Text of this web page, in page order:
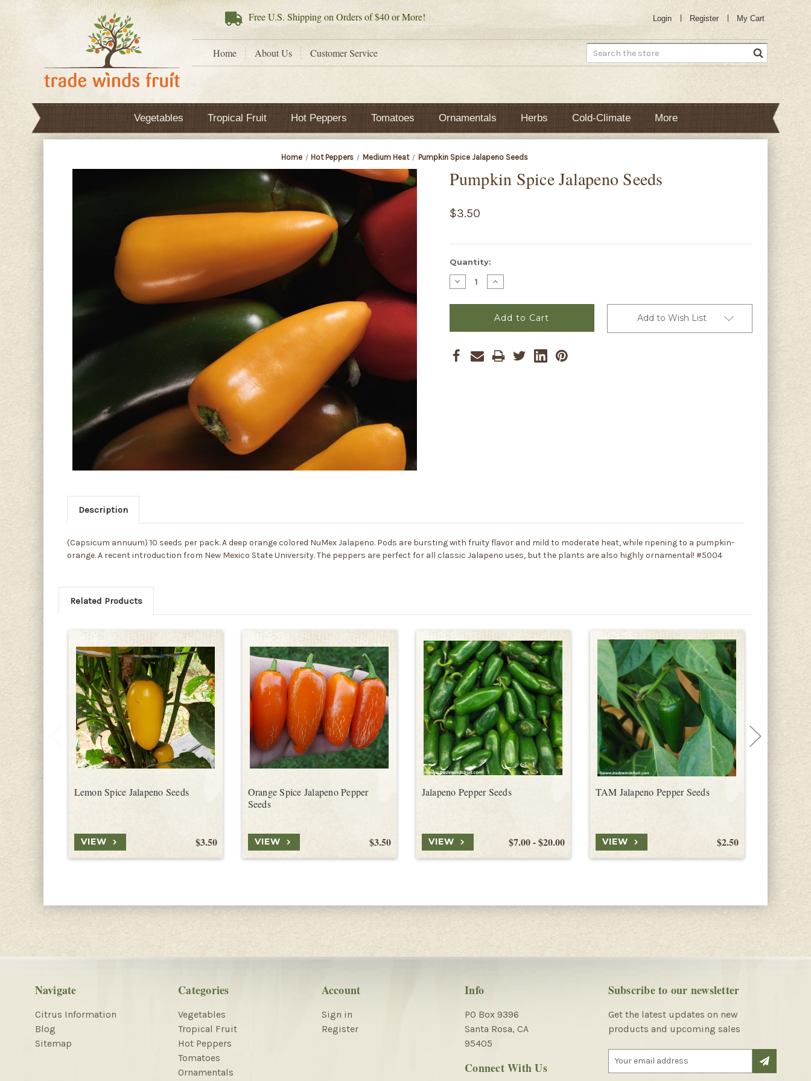
FreeU.S. Shipping on Orders of $40 or More! Login Register My Cart
Home About Us Customer Service Search
Vegetables Tropical Fruit Hot Peppers Tomatoes Ornamentals Herbs Cold-Climate More
Home Hot Peppers Medium Heat Pumpkin Spice Jalapeno Seeds
Pumpkin Spice Jalapeno Seeds
$3.50
Current
Stock:
Quantity:
Decrease
Quantity
Pumpkin
Seeds
Increase
Quantity
Pumpkin
Spice
Jalapeno
Seeds
Add to Wish List
Description
(Capsicum annuum) 10 seeds per pack. A deep orange colored NuMex Jalapeno. Pods are bursting with fruity flavor and mild to moderate heat, while ripening to a pumpkin-
orange. A recent introduction from New Mexico State University. The peppers are perfect for all classic Jalapeno uses, but the plants are also highly ornamental! #5004
Related Products
Lemon Spice Jalapeno Seeds
$3.50
VIEW
Orange Spice Jalapeno Pepper
Seeds
$3.50
VIEW
Jalapeno Pepper Seeds
$7.00 - $20.00
VIEW
TAM Jalapeno Pepper Seeds
$2.50
VIEW
Navigate
Citrus Information
Blog
Sitemap
Categories
Vegetables
Tropical Fruit
Hot Peppers
Tomatoes
Ornamentals
Account
Sign in
Register
Info
PO Box 9396
Santa Rosa, CA
95405
Connect With Us
Subscribe to our newsletter
Get the latest updates on new
products and upcoming sales